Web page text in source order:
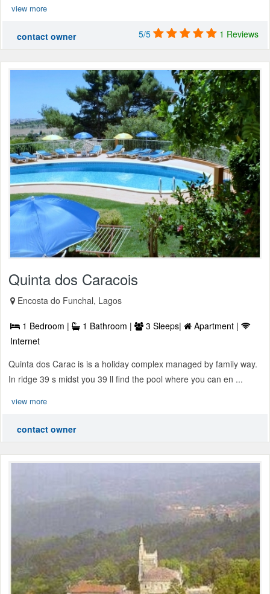
view more
contact owner 5/5 1 Reviews
Quinta dos Caracois
Encosta do Funchal, Lagos
1 Bedroom | 1 Bathroom | 3 Sleeps|
Apartment |
Internet
Quinta dos Carac is is a holiday complex managed by family way.
In ridge 39 s midst you 39 ll find the pool where you can en ...
view more
contact owner